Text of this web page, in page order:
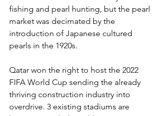
fishing and pearl hunting, but the pearl
market was decimated by the
introduction of Japanese cultured
pearls in the 1920s.
Qatar won the right to host the 2022
FIFA World Cup sending the already
thriving construction industry into
overdrive. 3 existing stadiums are